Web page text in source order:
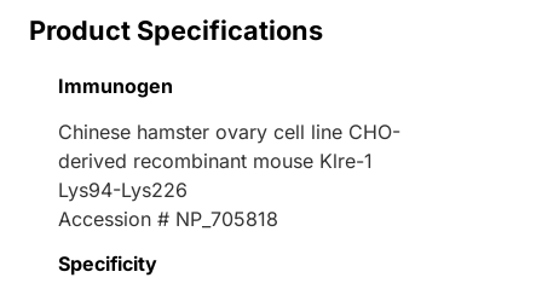
Product Specifications
Immunogen
Chinese hamster ovary cell line CHO-
derived recombinant mouse Klre-1
Lys94-Lys226
Accession # NP_705818
Specificity